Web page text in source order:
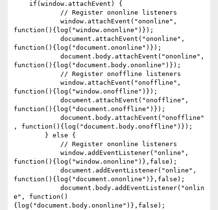
function(){log("window.ononline")});
function(){log("document.ononline")});
function(){log("document.body.ononline")});
function(){log("window.onoffline")});
function(){log("document.onoffline")});
, function(){log("document.body.onoffline")});
function(){log("window.ononline")},false);
function(){log("document.ononline")},false);
e", function()
{log("document.body.ononline")},false);